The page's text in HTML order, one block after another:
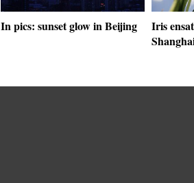
In pics: sunset glow in Beijing
Iris